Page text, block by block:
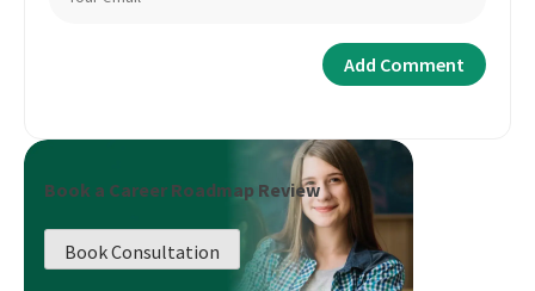
Book a Career Roadmap Review
Book Consultation